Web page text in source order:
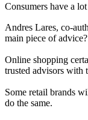
Consumers have a
Andres Lares, co-
main piece of
Online shopping
trusted advisors with
Some retail brands
do the same.